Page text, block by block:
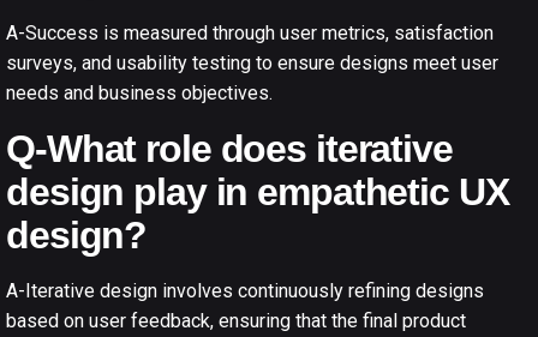
A-Success is measured through user metrics, satisfaction
surveys, and usability testing to ensure designs meet user
needs and business objectives.
Q-What role does iterative
design play in empathetic UX
design?
A-Iterative design involves continuously refining designs
based on user feedback, ensuring that the final product